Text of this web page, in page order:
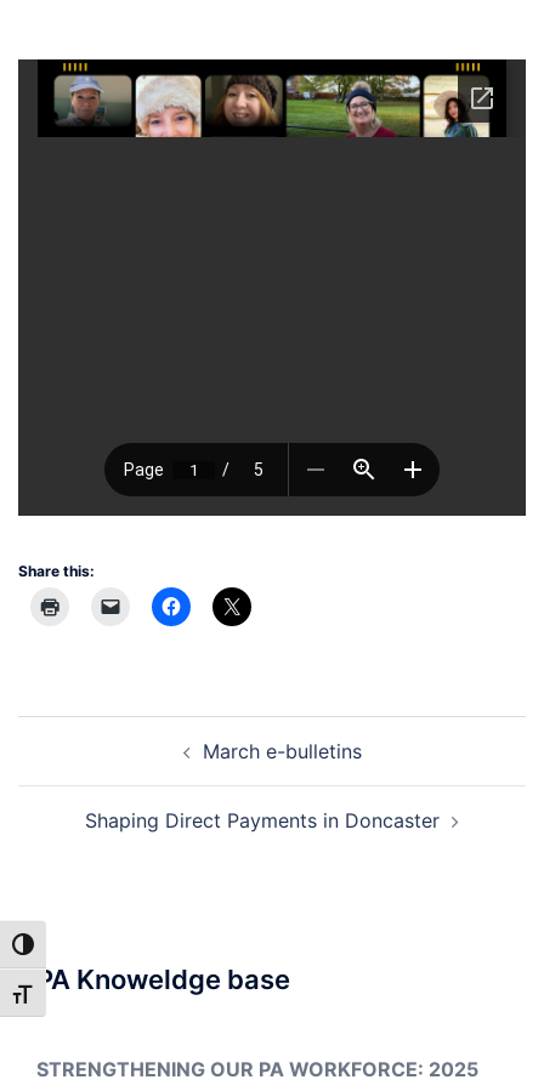
TOGGLE HIGH CONTRAST
TOGGLE FONT SIZE
Share this:
March e-bulletins
Shaping Direct Payments in Doncaster
PA Knoweldge base
STRENGTHENING OUR PA WORKFORCE: 2025